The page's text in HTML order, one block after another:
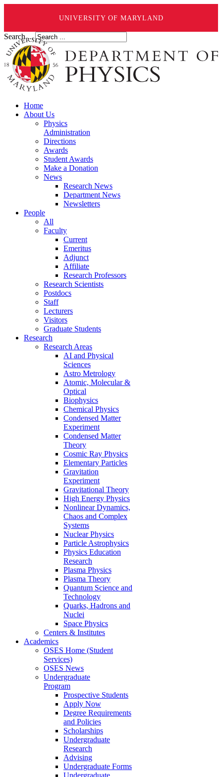
UNIVERSITY OF MARYLAND
Search ...
Home
About Us
Physics
Administration
Directions
Awards
Student Awards
Make a Donation
News
Research News
Department News
Newsletters
People
All
Faculty
Current
Emeritus
Adjunct
Affiliate
Research Professors
Research Scientists
Postdocs
Staff
Lecturers
Visitors
Graduate Students
Research
Research Areas
AI and Physical
Sciences
Astro Metrology
Atomic, Molecular &
Optical
Biophysics
Chemical Physics
Condensed Matter
Experiment
Condensed Matter
Theory
Cosmic Ray Physics
Elementary Particles
Gravitation
Experiment
Gravitational Theory
High Energy Physics
Nonlinear Dynamics,
Chaos and Complex
Systems
Nuclear Physics
Particle Astrophysics
Physics Education
Research
Plasma Physics
Plasma Theory
Quantum Science and
Technology
Quarks, Hadrons and
Nuclei
Space Physics
Centers & Institutes
Academics
OSES Home (Student
Services)
OSES News
Undergraduate
Program
Prospective Students
Apply Now
Degree Requirements
and Policies
Scholarships
Undergraduate
Research
Advising
Undergraduate Forms
Undergraduate